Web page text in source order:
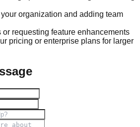
organization and adding team
or requesting feature enhancements
pricing or enterprise plans for larger